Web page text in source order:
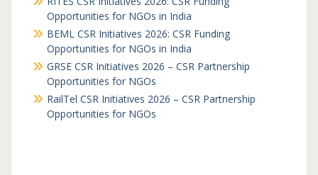
Opportunities for NGOs in India
BEML CSR Initiatives 2026: CSR Funding
Opportunities for NGOs in India
GRSE CSR Initiatives 2026 – CSR Partnership
Opportunities for NGOs
RailTel CSR Initiatives 2026 – CSR Partnership
Opportunities for NGOs